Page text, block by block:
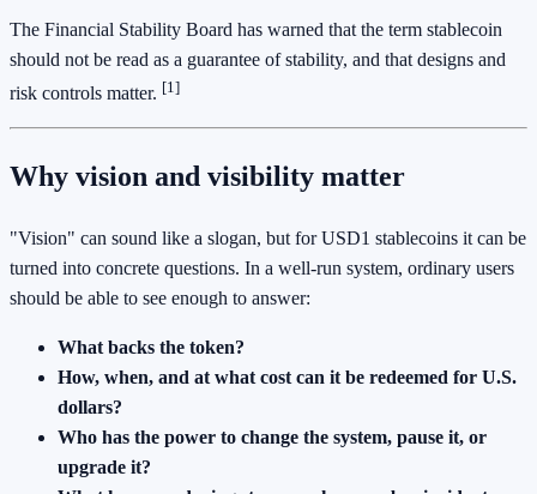
The Financial Stability Board has warned that the term stablecoin
should not be read as a guarantee of stability, and that designs and
risk controls matter. [1]
Why vision and visibility matter
"Vision" can sound like a slogan, but for USD1 stablecoins it can be
turned into concrete questions. In a well-run system, ordinary users
should be able to see enough to answer:
What backs the token?
How, when, and at what cost can it be redeemed for U.S.
dollars?
Who has the power to change the system, pause it, or
upgrade it?